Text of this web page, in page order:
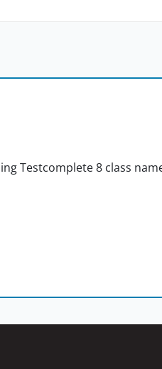
Testcomplete 8 class